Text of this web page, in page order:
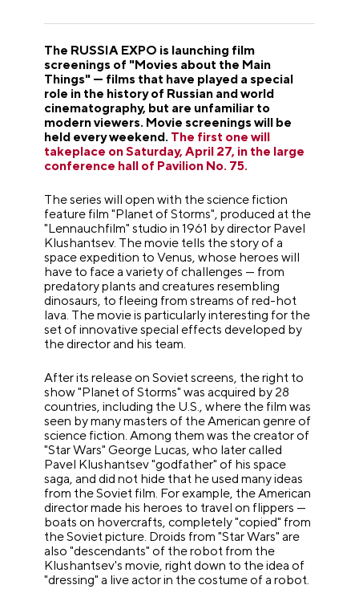
The RUSSIA EXPO is launching film
screenings of "Movies about the Main
Things" — films that have played a special
role in the history of Russian and world
cinematography, but are unfamiliar to
modern viewers. Movie screenings will be
held every weekend. The first one will
takeplace on Saturday, April 27, in the large
conference hall of Pavilion No. 75.
The series will open with the science fiction
feature film "Planet of Storms", produced at the
"Lennauchfilm" studio in 1961 by director Pavel
Klushantsev. The movie tells the story of a
space expedition to Venus, whose heroes will
have to face a variety of challenges — from
predatory plants and creatures resembling
dinosaurs, to fleeing from streams of red-hot
lava. The movie is particularly interesting for the
set of innovative special effects developed by
the director and his team.
After its release on Soviet screens, the right to
show "Planet of Storms" was acquired by 28
countries, including the U.S., where the film was
seen by many masters of the American genre of
science fiction. Among them was the creator of
"Star Wars" George Lucas, who later called
Pavel Klushantsev "godfather" of his space
saga, and did not hide that he used many ideas
from the Soviet film. For example, the American
director made his heroes to travel on flippers —
boats on hovercrafts, completely "copied" from
the Soviet picture. Droids from "Star Wars" are
also "descendants" of the robot from the
Klushantsev's movie, right down to the idea of
"dressing" a live actor in the costume of a robot.